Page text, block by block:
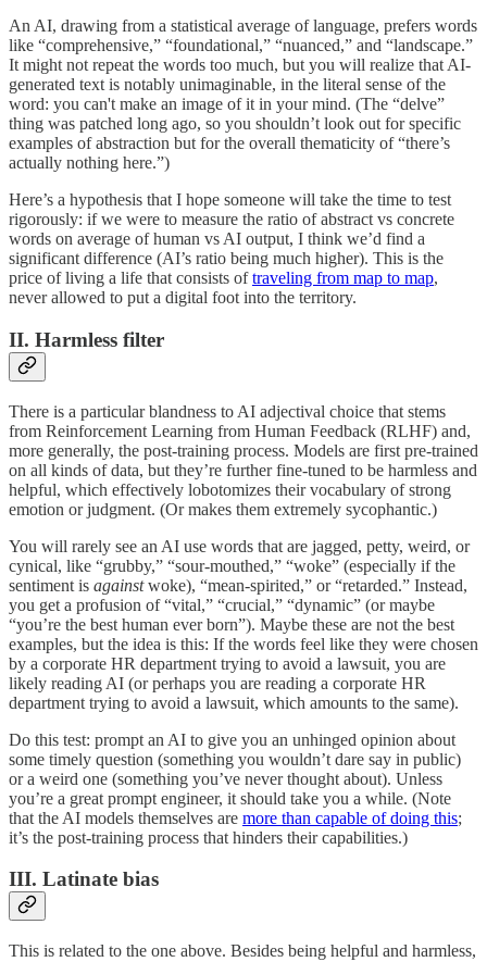
An AI, drawing from a statistical average of language, prefers words
like “comprehensive,” “foundational,” “nuanced,” and “landscape.”
It might not repeat the words too much, but you will realize that AI-
generated text is notably unimaginable, in the literal sense of the
word: you can't make an image of it in your mind. (The “delve”
thing was patched long ago, so you shouldn’t look out for specific
examples of abstraction but for the overall thematicity of “there’s
actually nothing here.”)
Here’s a hypothesis that I hope someone will take the time to test
rigorously: if we were to measure the ratio of abstract vs concrete
words on average of human vs AI output, I think we’d find a
significant difference (AI’s ratio being much higher). This is the
price of living a life that consists oftraveling from map to map,
never allowed to put a digital foot into the territory.
II. Harmless filter
There is a particular blandness to AI adjectival choice that stems
from Reinforcement Learning from Human Feedback (RLHF) and,
more generally, the post-training process. Models are first pre-trained
on all kinds of data, but they’re further fine-tuned to be harmless and
helpful, which effectively lobotomizes their vocabulary of strong
emotion or judgment. (Or makes them extremely sycophantic.)
You will rarely see an AI use words that are jagged, petty, weird, or
cynical, like “grubby,” “sour-mouthed,” “woke” (especially if the
sentiment is againstwoke), “mean-spirited,” or “retarded.” Instead,
you get a profusion of “vital,” “crucial,” “dynamic” (or maybe
“you’re the best human ever born”). Maybe these are not the best
examples, but the idea is this: If the words feel like they were chosen
by a corporate HR department trying to avoid a lawsuit, you are
likely reading AI (or perhaps you are reading a corporate HR
department trying to avoid a lawsuit, which amounts to the same).
Do this test: prompt an AI to give you an unhinged opinion about
some timely question (something you wouldn’t dare say in public)
or a weird one (something you’ve never thought about). Unless
you’re a great prompt engineer, it should take you a while. (Note
that the AI models themselves are more than capable of doing this;
it’s the post-training process that hinders their capabilities.)
III. Latinate bias
This is related to the one above. Besides being helpful and harmless,